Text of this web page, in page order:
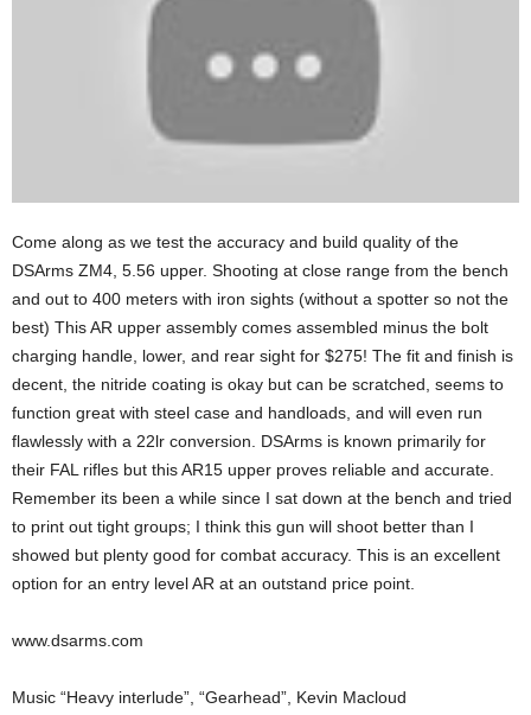
Come along as we test the accuracy and build quality of the
DSArms ZM4, 5.56 upper. Shooting at close range from the bench
and out to 400 meters with iron sights (without a spotter so not the
best) This AR upper assembly comes assembled minus the bolt
charging handle, lower, and rear sight for $275! The fit and finish is
decent, the nitride coating is okay but can be scratched, seems to
function great with steel case and handloads, and will even run
flawlessly with a 22lr conversion. DSArms is known primarily for
their FAL rifles but this AR15 upper proves reliable and accurate.
Remember its been a while since I sat down at the bench and tried
to print out tight groups; I think this gun will shoot better than I
showed but plenty good for combat accuracy. This is an excellent
option for an entry level AR at an outstand price point.
www.dsarms.com
Music “Heavy interlude”, “Gearhead”, Kevin Macloud